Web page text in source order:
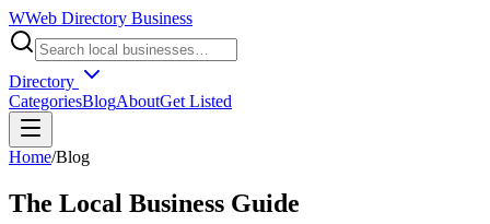
WWeb Directory Business
Directory
CategoriesBlogAboutGet Listed
Home/Blog
The Local Business Guide